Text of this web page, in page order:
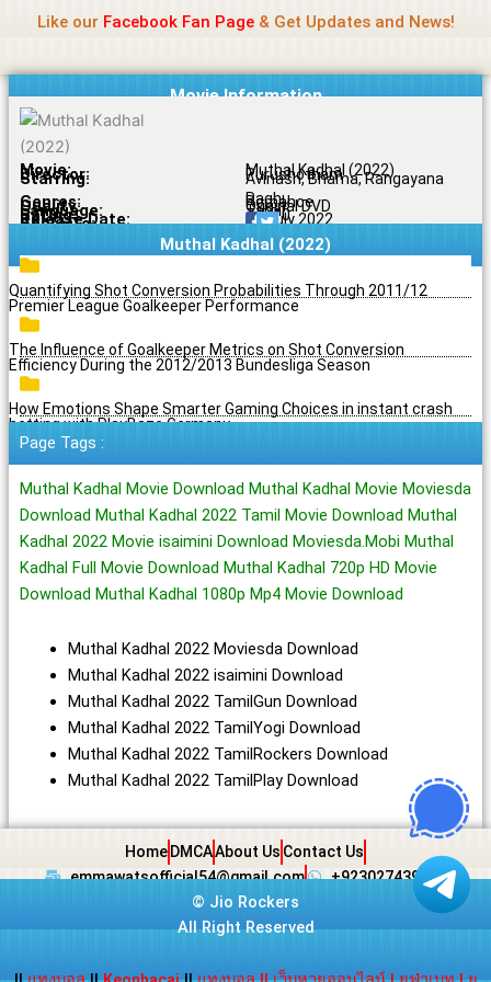
content
Like our Facebook Fan Page& Get Updates and News!
Movie Information
Movie: Muthal Kadhal (2022)
Director: Purushotham
Starring:
Avinash, Bhama, Rangayana
Raghu
Genres: Romance
Quality: Original DVD
Language: Tamil
Rating: 7.5/10
Release Date: 20 July 2022
Share To:
Muthal Kadhal (2022)
Quantifying Shot Conversion Probabilities Through 2011/12
Premier League Goalkeeper Performance
The Influence of Goalkeeper Metrics on Shot Conversion
Efficiency During the 2012/2013 Bundesliga Season
How Emotions Shape Smarter Gaming Choices in instant crash
betting with PlayBaze Germany
Page Tags :
Muthal Kadhal Movie Download Muthal Kadhal Movie Moviesda
Download Muthal Kadhal 2022 Tamil Movie Download Muthal
Kadhal 2022 Movie isaimini Download Moviesda.Mobi Muthal
Kadhal Full Movie Download Muthal Kadhal 720p HD Movie
Download Muthal Kadhal 1080p Mp4 Movie Download
Muthal Kadhal 2022 Moviesda Download
Muthal Kadhal 2022 isaimini Download
Muthal Kadhal 2022 TamilGun Download
Muthal Kadhal 2022 TamilYogi Download
Muthal Kadhal 2022 TamilRockers Download
Muthal Kadhal 2022 TamilPlay Download
Home DMCAAbout Us Contact Us
emmawatsofficial54@gmail.com
+923027439438
© Jio Rockers
All Right Reserved